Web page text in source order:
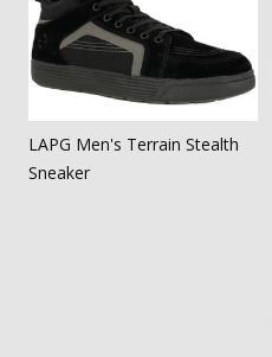
LAPG Men's Terrain Stealth
Sneaker